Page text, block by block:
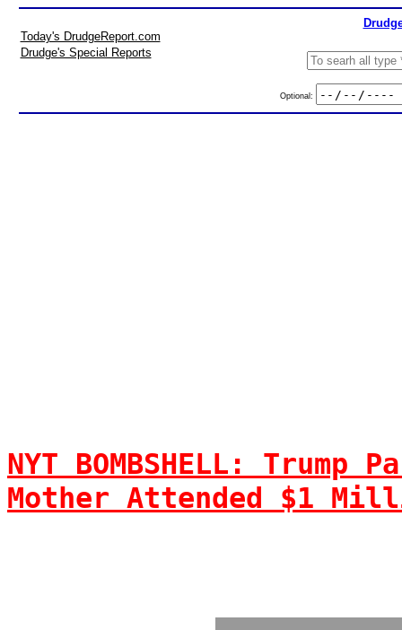
Today's DrudgeReport.com
Drudge's Special Reports
Optional:
NYT BOMBSHELL:
Mother Attended $1